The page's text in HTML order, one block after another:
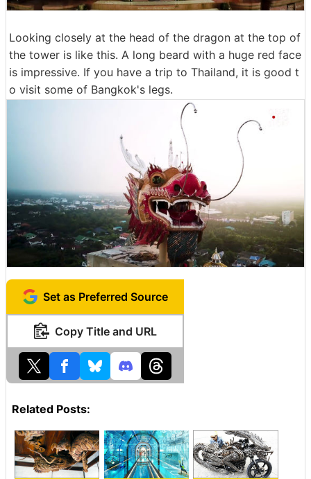
Looking closely at the head of the dragon at the top of
the tower is like this. A long beard with a huge red face
is impressive. If you have a trip to Thailand, it is good t
o visit some of Bangkok's legs.
Set as Preferred Source
Copy Title and URL
Related Posts: